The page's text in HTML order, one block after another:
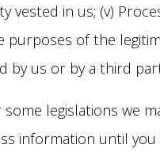
vested in us; (v)
purposes of the
by us or by a third
legislations we
information until